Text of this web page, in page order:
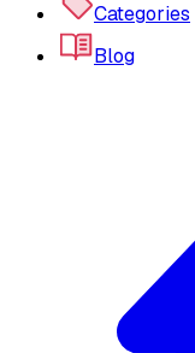
Categories
Blog